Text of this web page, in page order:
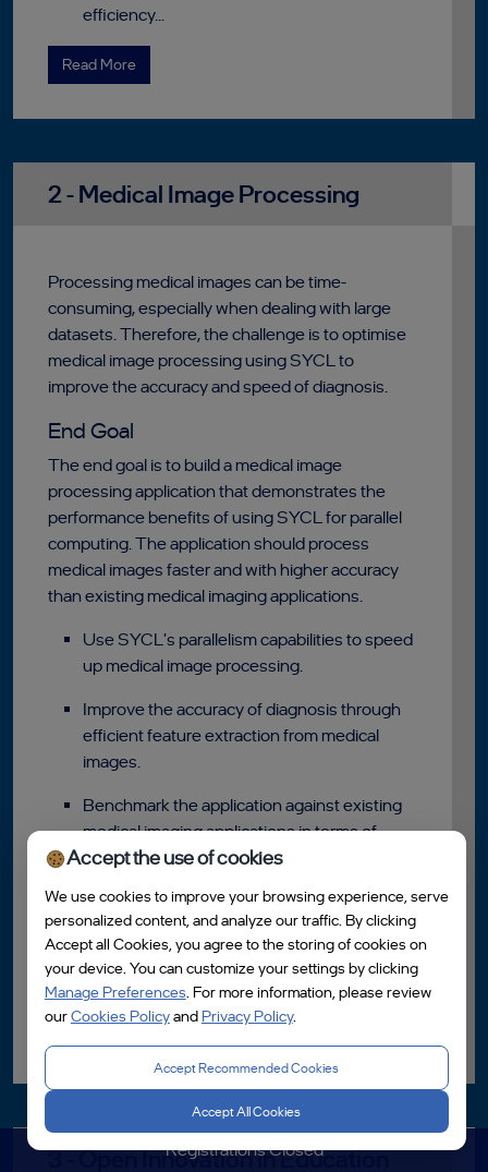
efficiency...
Read More
2 - Medical Image Processing
Processing medical images can be time-
consuming, especially when dealing with large
datasets. Therefore, the challenge is to optimise
medical image processing using SYCL to
improve the accuracy and speed of diagnosis.
End Goal
The end goal is to build a medical image
processing application that demonstrates the
performance benefits of using SYCL for parallel
computing. The application should process
medical images faster and with higher accuracy
than existing medical imaging applications.
Use SYCL's parallelism capabilities to speed
up medical image processing.
Improve the accuracy of diagnosis through
efficient feature extraction from medical
images.
Benchmark the application against existing
medical imaging applications in terms of
performance, accuracy, and scalability.
Use a publicly available medical imaging
dataset, such as the NIH Chest X-ray
dataset or the BraTS dataset for brain
tumour segmentation.
Read More
3 - Open Innovation in Education
Registrations Closed
Accept the use of cookies
We use cookies to improve your browsing experience, serve
personalized content, and analyze our traffic. By clicking
Accept all Cookies, you agree to the storing of cookies on
your device. You can customize your settings by clicking
Manage Preferences. For more information, please review
ourCookies Policyand Privacy Policy.
Accept Recommended Cookies
Accept All Cookies